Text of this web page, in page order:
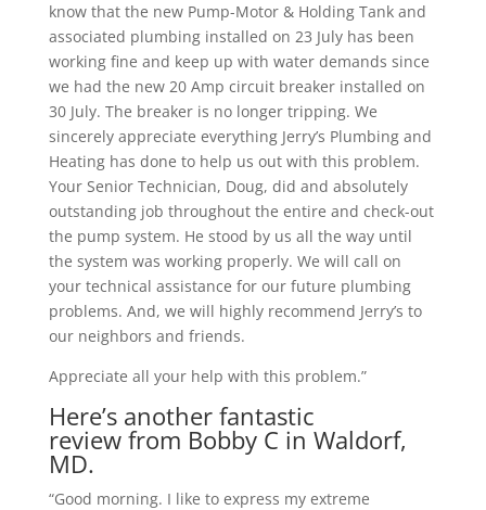
know that the new Pump-Motor & Holding Tank and
associated plumbing installed on 23 July has been
working fine and keep up with water demands since
we had the new 20 Amp circuit breaker installed on
30 July. The breaker is no longer tripping. We
sincerely appreciate everything Jerry’s Plumbing and
Heating has done to help us out with this problem.
Your Senior Technician, Doug, did and absolutely
outstanding job throughout the entire and check-out
the pump system. He stood by us all the way until
the system was working properly. We will call on
your technical assistance for our future plumbing
problems. And, we will highly recommend Jerry’s to
our neighbors and friends.
Appreciate all your help with this problem.”
Here’s another fantastic
review from Bobby C in Waldorf,
MD.
“Good morning. I like to express my extreme